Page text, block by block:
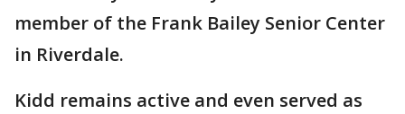
member of the Frank Bailey Senior Center
in Riverdale.
Kidd remains active and even served as